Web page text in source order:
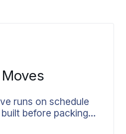
runs on schedule
before packing